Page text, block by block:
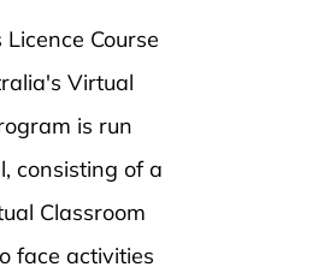
Course
Virtual
is run
consisting of a
Classroom
face activities